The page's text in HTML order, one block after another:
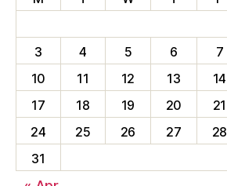
3
4 5 6 7
10
11 12 13 14
17
18 19 20 21
24
25 26 27 28
31